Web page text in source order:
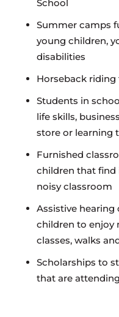
School
Summer camps
young children,
disabilities
Horseback riding
Students in
life skills,
store or learning
Furnished
children that find
noisy classroom
Assistive hearing
children to enjoy
classes, walks
Scholarships to
that are